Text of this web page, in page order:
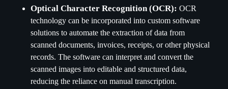
Optical Character Recognition (OCR): OCR
technology can be incorporated into custom software
solutions to automate the extraction of data from
scanned documents, invoices, receipts, or other physical
records. The software can interpret and convert the
scanned images into editable and structured data,
reducing the reliance on manual transcription.